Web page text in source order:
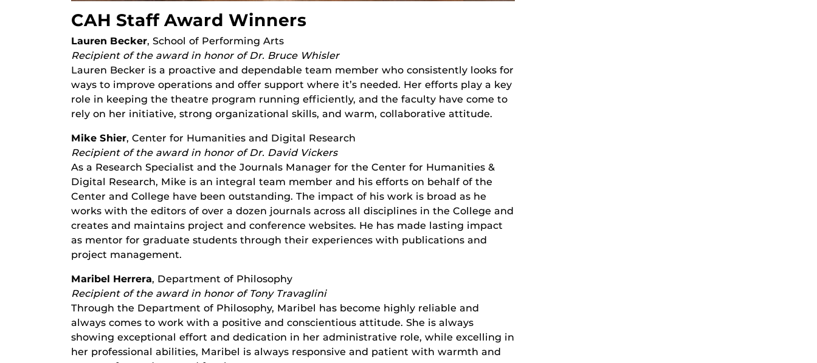
CAH Staff Award Winners
Lauren Becker, School of Performing Arts
Recipient of the award in honor of Dr. Bruce Whisler
Lauren Becker is a proactive and dependable team member who consistently looks for
ways to improve operations and offer support where it’s needed. Her efforts play a key
role in keeping the theatre program running efficiently, and the faculty have come to
rely on her initiative, strong organizational skills, and warm, collaborative attitude.
Mike Shier, Center for Humanities and Digital Research
Recipient of the award in honor of Dr. David Vickers
As a Research Specialist and the Journals Manager for the Center for Humanities &
Digital Research, Mike is an integral team member and his efforts on behalf of the
Center and College have been outstanding. The impact of his work is broad as he
works with the editors of over a dozen journals across all disciplines in the College and
creates and maintains project and conference websites. He has made lasting impact
as mentor for graduate students through their experiences with publications and
project management.
Maribel Herrera, Department of Philosophy
Recipient of the award in honor of Tony Travaglini
Through the Department of Philosophy, Maribel has become highly reliable and
always comes to work with a positive and conscientious attitude. She is always
showing exceptional effort and dedication in her administrative role, while excelling in
her professional abilities, Maribel is always responsive and patient with warmth and